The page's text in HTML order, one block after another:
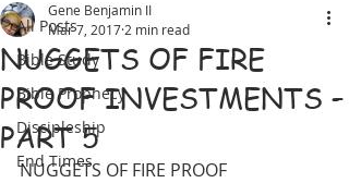
All Posts
Bible Study
Bible Prophecy
Discipleship
End Times
NUGGETS OF FIRE
PROOF INVESTMENTS –
PART 5
Gene Benjamin II
Mar 7, 2017 2 min read
NUGGETS OF FIRE PROOF